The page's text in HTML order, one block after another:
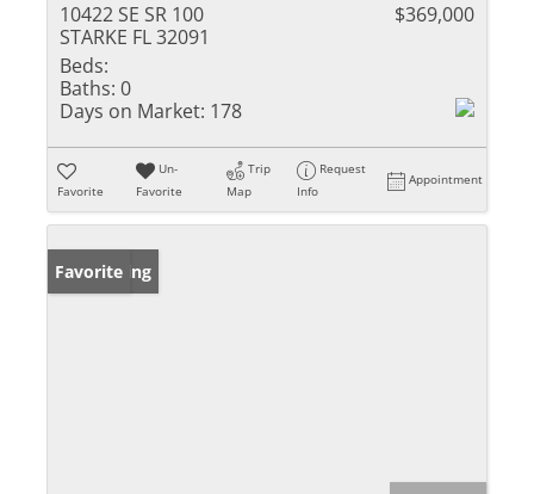
10422 SE SR 100
STARKE FL 32091
$369,000
Beds:
Baths: 0
Days on Market: 178
Favorite
Un-
Favorite
Trip
Map
Request
Info
Appointment
New Listing
Favorite